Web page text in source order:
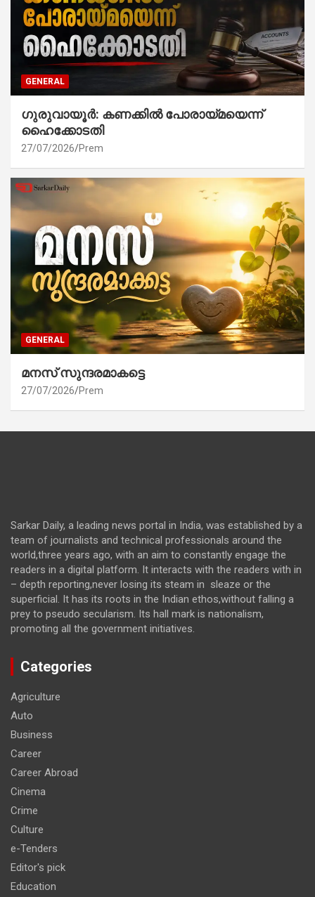
GENERAL
ഗുരുവായൂർ: കണക്കിൽ പോരായ്മയെന്ന്
ഹൈക്കോടതി
27/07/2026 Prem
GENERAL
മനസ് സുന്ദരമാകട്ടെ
27/07/2026 Prem
Sarkar Daily, a leading news portal in India, was established by a
team of journalists and technical professionals around the
world,three years ago, with an aim to constantly engage the
readers in a digital platform. It interacts with the readers with in
– depth reporting,never losing its steam in sleaze or the
superficial. It has its roots in the Indian ethos,without falling a
prey to pseudo secularism. Its hall mark is nationalism,
promoting all the government initiatives.
Categories
Agriculture
Auto
Business
Career
Career Abroad
Cinema
Crime
Culture
e-Tenders
Editor's pick
Education